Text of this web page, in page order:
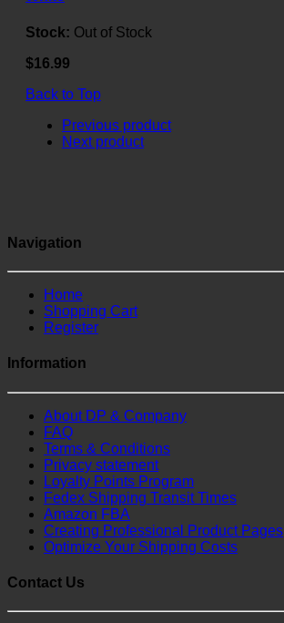
Stock: Out of Stock
$16.99
Back to Top
Previous product
Next product
Navigation
Home
Shopping Cart
Register
Information
About DP & Company
FAQ
Terms & Conditions
Privacy statement
Loyalty Points Program
Fedex Shipping Transit Times
Amazon FBA
Creating Professional Product Pages
Optimize Your Shipping Costs
Contact Us